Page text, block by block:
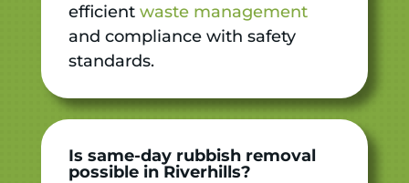
efficient waste management
and compliance with safety
standards.
Is same-day rubbish removal
possible in Riverhills?